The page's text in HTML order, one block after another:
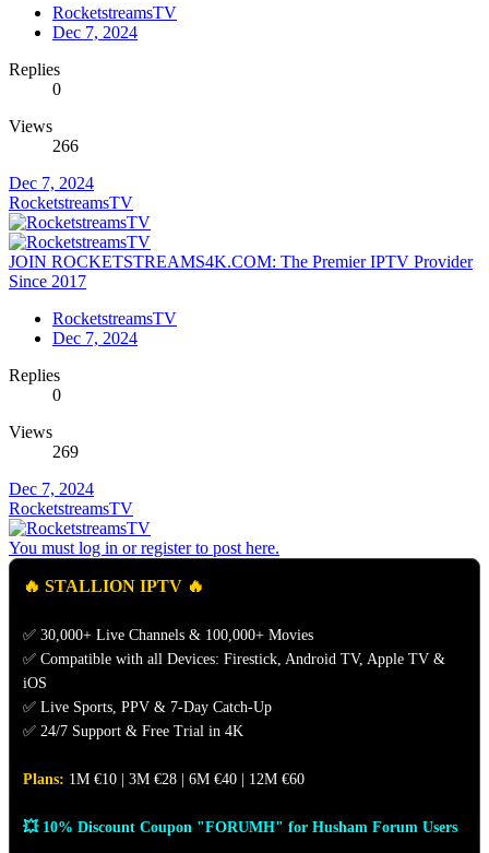
RocketstreamsTV
Dec 7, 2024
Replies
0
Views
266
Dec 7, 2024
RocketstreamsTV
JOIN ROCKETSTREAMS4K.COM: The Premier IPTV Provider
Since 2017
RocketstreamsTV
Dec 7, 2024
Replies
0
Views
269
Dec 7, 2024
RocketstreamsTV
You must log in or register to post here.
🔥 STALLION IPTV 🔥
✅ 30,000+ Live Channels & 100,000+ Movies
✅ Compatible with all Devices: Firestick, Android TV, Apple TV &
iOS
✅ Live Sports, PPV & 7-Day Catch-Up
✅ 24/7 Support & Free Trial in 4K
Plans: 1M €10 | 3M €28 | 6M €40 | 12M €60
💥 10% Discount Coupon "FORUMH" for Husham Forum Users